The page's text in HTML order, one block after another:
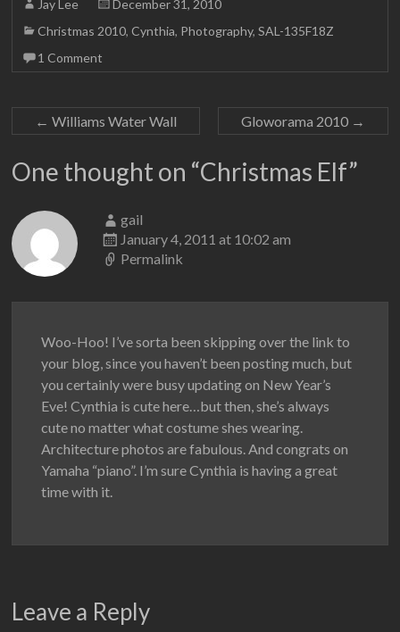
Jay Lee
December 31, 2010
Christmas 2010,Cynthia, Photography,SAL-135F18Z
1 Comment
← Williams Water Wall Gloworama 2010 →
One thought on “Christmas Elf”
gail
January 4, 2011 at 10:02 am
Permalink
Woo-Hoo! I’ve sorta been skipping over the link to
your blog, since you haven’t been posting much, but
you certainly were busy updating on New Year’s
Eve! Cynthia is cute here…but then, she’s always
cute no matter what costume shes wearing.
Architecture photos are fabulous. And congrats on
Yamaha “piano”. I’m sure Cynthia is having a great
time with it.
Leave a Reply